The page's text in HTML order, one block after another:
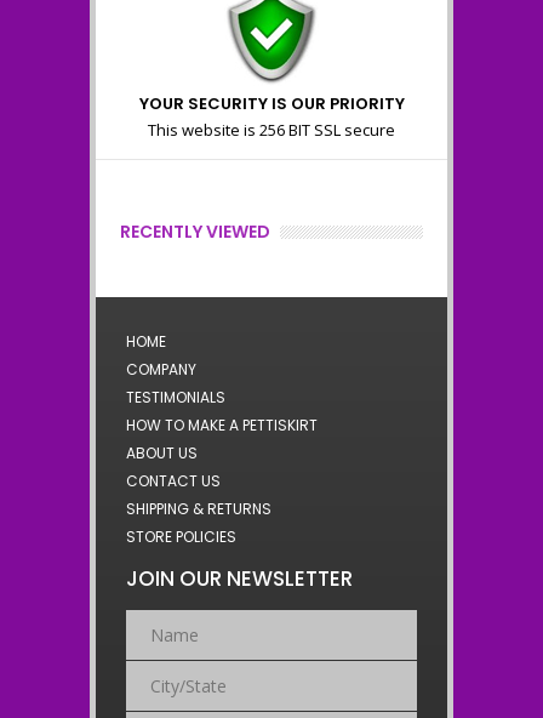
YOUR SECURITY IS OUR PRIORITY
This website is 256 BIT SSL secure
RECENTLY VIEWED
HOME
COMPANY
TESTIMONIALS
HOW TO MAKE A PETTISKIRT
ABOUT US
CONTACT US
SHIPPING & RETURNS
STORE POLICIES
JOIN OUR NEWSLETTER